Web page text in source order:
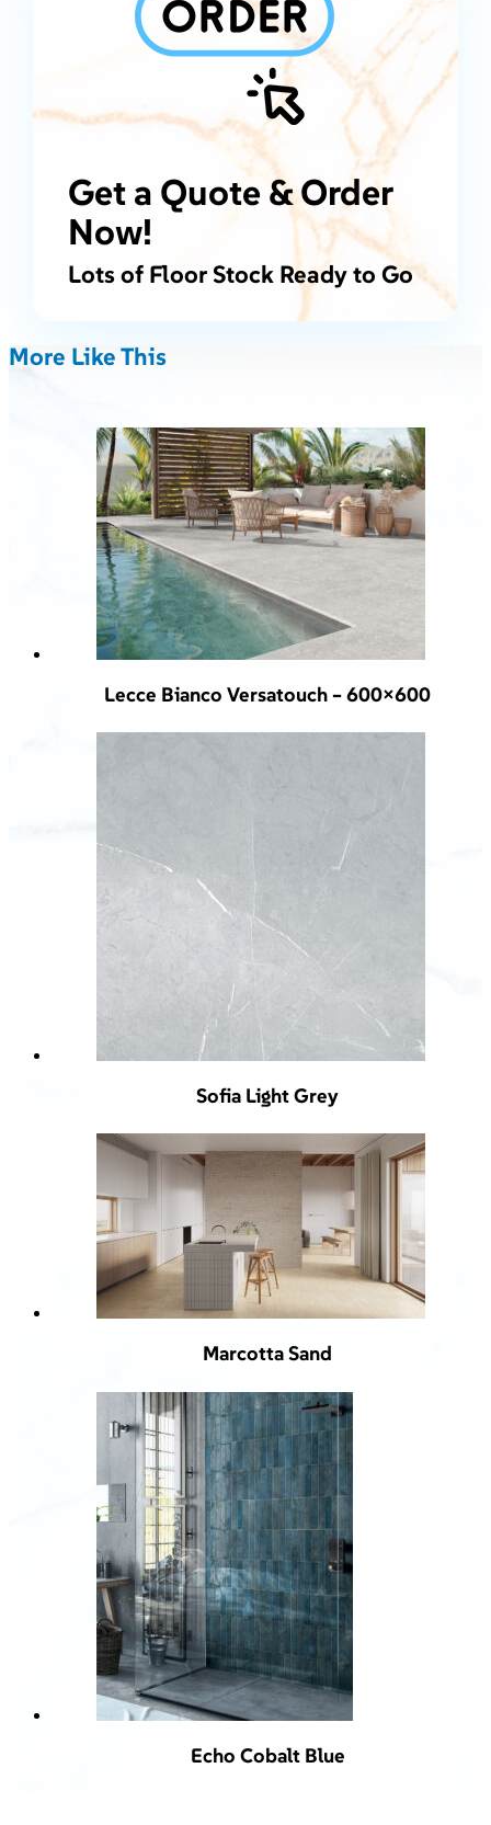
Get a Quote & Order
Now!
Lots of Floor Stock Ready to Go
More Like This
Lecce Bianco Versatouch – 600×600
Sofia Light Grey
Marcotta Sand
Echo Cobalt Blue